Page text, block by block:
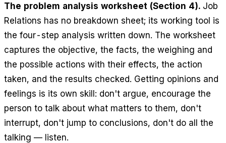
The problem analysis worksheet (Section 4). Job
Relations has no breakdown sheet; its working tool is
the four-step analysis written down. The worksheet
captures the objective, the facts, the weighing and
the possible actions with their effects, the action
taken, and the results checked. Getting opinions and
feelings is its own skill: don't argue, encourage the
person to talk about what matters to them, don't
interrupt, don't jump to conclusions, don't do all the
talking — listen.